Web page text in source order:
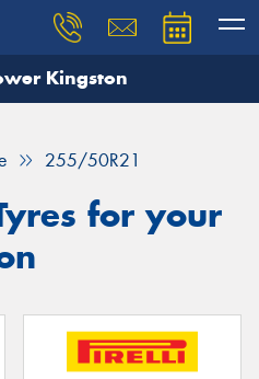
Kingston
255/50R21
for your